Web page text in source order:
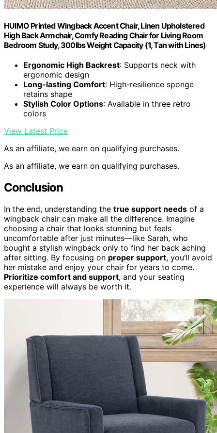
HUIMO Printed Wingback Accent Chair, Linen Upholstered
High Back Armchair, Comfy Reading Chair for Living Room
Bedroom Study, 300lbs Weight Capacity (1, Tan with Lines)
Ergonomic High Backrest: Supports neck with
ergonomic design
Long-lasting Comfort: High-resilience sponge
retains shape
Stylish Color Options: Available in three retro
colors
View Latest Price
As an affiliate, we earn on qualifying purchases.
As an affiliate, we earn on qualifying purchases.
Conclusion
In the end, understanding the true support needs of a
wingback chair can make all the difference. Imagine
choosing a chair that looks stunning but feels
uncomfortable after just minutes—like Sarah, who
bought a stylish wingback only to find her back aching
after sitting. By focusing on proper support, you’ll avoid
her mistake and enjoy your chair for years to come.
Prioritize comfort and support, and your seating
experience will always be worth it.